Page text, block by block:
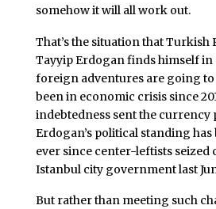
somehow it will all work out.
That’s the situation that Turkish
Tayyip Erdogan finds himself in
foreign adventures are going to
been in economic crisis since
indebtedness sent the
Erdogan’s political standing
ever since center-leftists seized
Istanbul city government last
But rather than meeting such